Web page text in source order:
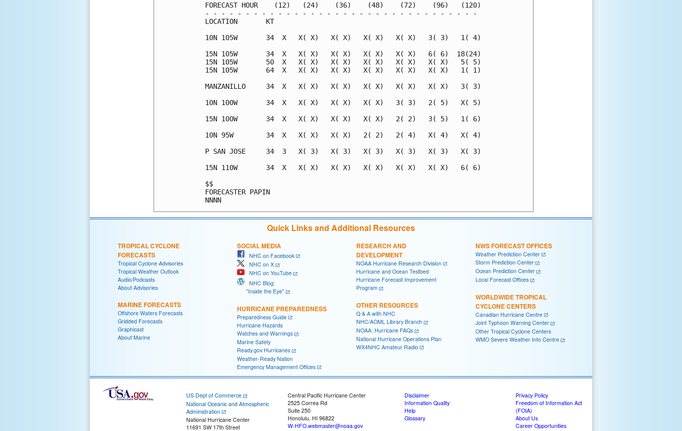
FORECAST HOUR    (12)   (24)    (36)    (48)    (72)    (96)   (120)
- - - - - - - - - - - - - - - - - - - - - - - - - - - - - - - - - -
LOCATION       KT
10N 105W       34  X   X( X)   X( X)   X( X)   X( X)   3( 3)   1( 4)
15N 105W       34  X   X( X)   X( X)   X( X)   X( X)   6( 6)  18(24)
15N 105W       50  X   X( X)   X( X)   X( X)   X( X)   X( X)   5( 5)
15N 105W       64  X   X( X)   X( X)   X( X)   X( X)   X( X)   1( 1)
MANZANILLO     34  X   X( X)   X( X)   X( X)   X( X)   X( X)   3( 3)
10N 100W       34  X   X( X)   X( X)   X( X)   3( 3)   2( 5)   X( 5)
15N 100W       34  X   X( X)   X( X)   X( X)   2( 2)   3( 5)   1( 6)
10N 95W        34  X   X( X)   X( X)   2( 2)   2( 4)   X( 4)   X( 4)
P SAN JOSE     34  3   X( 3)   X( 3)   X( 3)   X( 3)   X( 3)   X( 3)
15N 110W       34  X   X( X)   X( X)   X( X)   X( X)   X( X)   6( 6)
$$
FORECASTER PAPIN
Quick Links and Additional Resources
TROPICAL CYCLONE
FORECASTS
Tropical Cyclone Advisories
Tropical Weather Outlook
Audio/Podcasts
About Advisories
MARINE FORECASTS
Offshore Waters Forecasts
Gridded Forecasts
Graphicast
About Marine
SOCIAL MEDIA
NHC on Facebook
NHC on X
NHC on YouTube
NHC Blog:
"Inside the Eye"
HURRICANE PREPAREDNESS
Preparedness Guide
Hurricane Hazards
Watches and Warnings
Marine Safety
Ready.gov Hurricanes
Weather-Ready Nation
Emergency Management Offices
RESEARCH AND
DEVELOPMENT
NOAA Hurricane Research Division
Hurricane and Ocean Testbed
Hurricane Forecast Improvement
Program
OTHER RESOURCES
Q & A with NHC
NHC/AOML Library Branch
NOAA: Hurricane FAQs
National Hurricane Operations Plan
WX4NHC Amateur Radio
NWS FORECAST OFFICES
Weather Prediction Center
Storm Prediction Center
Ocean Prediction Center
Local Forecast Offices
WORLDWIDE TROPICAL
CYCLONE CENTERS
Canadian Hurricane Centre
Joint Typhoon Warning Center
Other Tropical Cyclone Centers
WMO Severe Weather Info Centre
US Dept of Commerce
National Oceanic and Atmospheric
Administration
National Hurricane Center
11691 SW 17th Street
Central Pacific Hurricane Center
2525 Correa Rd
Suite 250
Honolulu, HI 96822
W-HFO.webmaster@noaa.gov
Disclaimer
Information Quality
Help
Glossary
Privacy Policy
Freedom of Information Act
(FOIA)
About Us
Career Opportunities